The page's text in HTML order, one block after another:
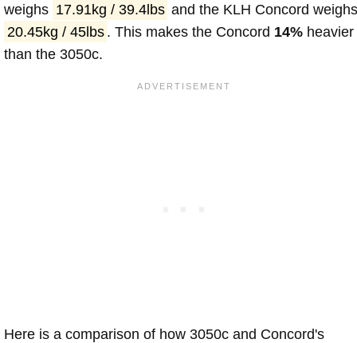
weighs 17.91kg / 39.4lbs and the KLH Concord
20.45kg / 45lbs . This makes the Concord 14% heavier
than the 3050c.
Here is a comparison of how 3050c and Concord's